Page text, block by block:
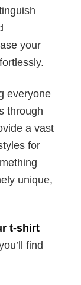
your
everyone
through
a vast
for
unique,
t-shirt
find